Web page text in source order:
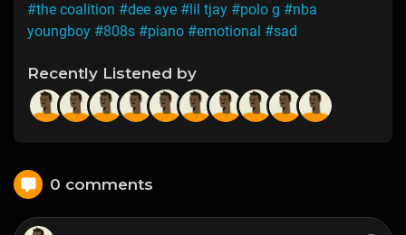
#the coalition #dee aye #lil tjay #polo g #nba
youngboy #808s #piano #emotional #sad
Recently Listened by
0 comments